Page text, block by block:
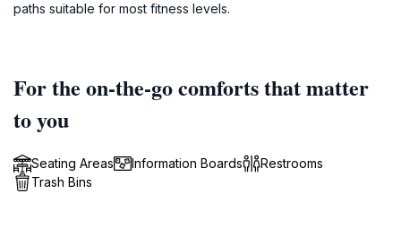
paths suitable for most fitness levels.
For the on-the-go comforts that matter
to you
Seating Areas Information Boards
Restrooms
Trash Bins